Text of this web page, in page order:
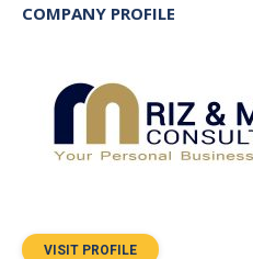
COMPANY PROFILE
VISIT PROFILE